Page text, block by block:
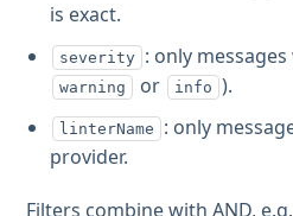
is exact.
severity : only
warning or info ).
linterName
: only
provider.
Filters combine with AND, e.g.